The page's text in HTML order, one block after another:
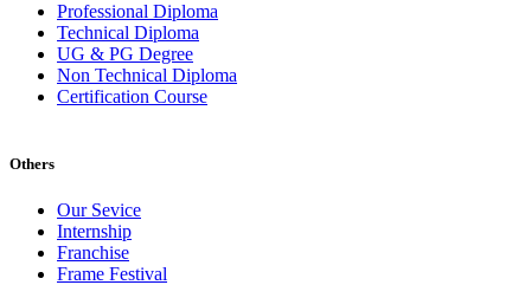
Professional Diploma
Technical Diploma
UG & PG Degree
Non Technical Diploma
Certification Course
Others
Our Sevice
Internship
Franchise
Frame Festival